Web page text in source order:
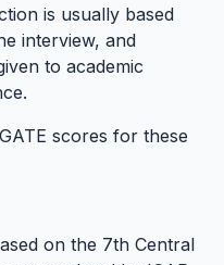
is usually based
interview, and
to academic
scores for these
on the 7th Central